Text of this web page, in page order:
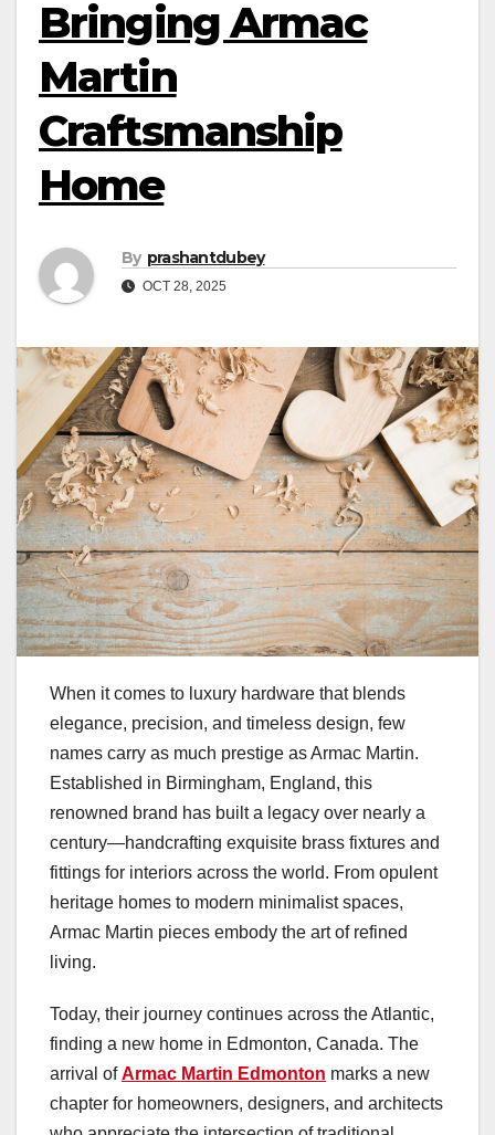
Bringing Armac
Martin
Craftsmanship
Home
By prashantdubey
OCT 28, 2025
When it comes to luxury hardware that blends
elegance, precision, and timeless design, few
names carry as much prestige as Armac Martin.
Established in Birmingham, England, this
renowned brand has built a legacy over nearly a
century—handcrafting exquisite brass fixtures and
fittings for interiors across the world. From opulent
heritage homes to modern minimalist spaces,
Armac Martin pieces embody the art of refined
living.
Today, their journey continues across the Atlantic,
finding a new home in Edmonton, Canada. The
arrival ofArmac Martin Edmonton marks a new
chapter for homeowners, designers, and architects